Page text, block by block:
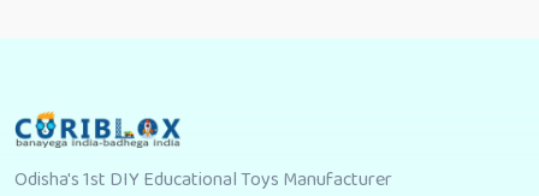
Odisha's 1st DIY Educational Toys Manufacturer